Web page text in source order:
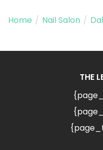
Home / Nail Salon /
THE